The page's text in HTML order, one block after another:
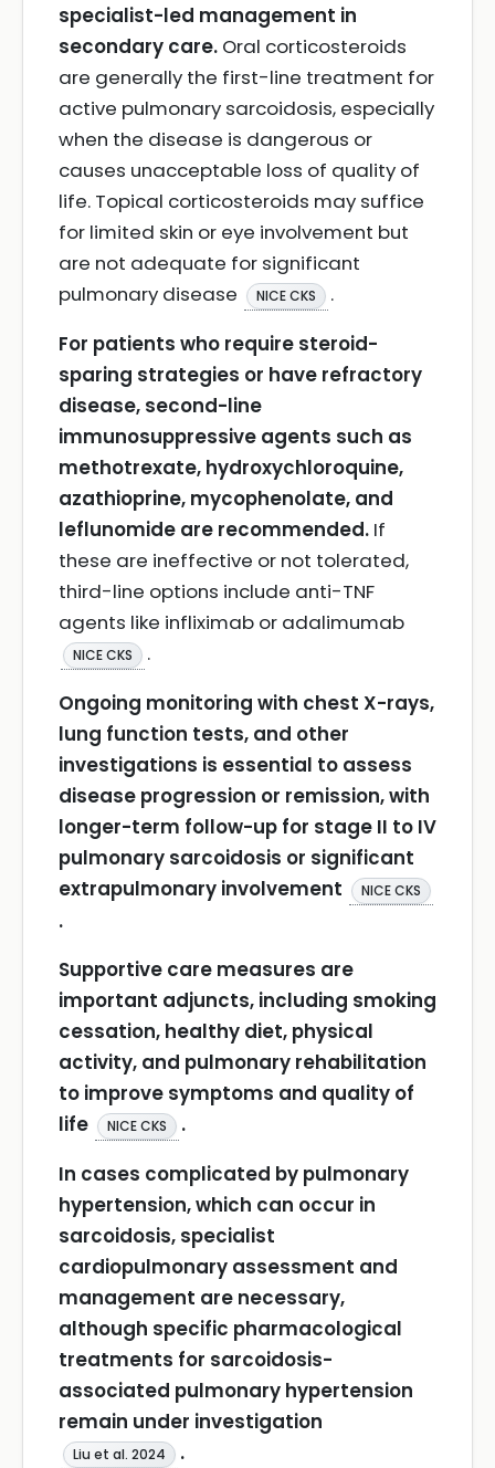
specialist-led management in
secondary care. Oral corticosteroids
are generally the first-line treatment for
active pulmonary sarcoidosis, especially
when the disease is dangerous or
causes unacceptable loss of quality of
life. Topical corticosteroids may suffice
for limited skin or eye involvement but
are not adequate for significant
pulmonary disease
NICE CKS
.
For patients who require steroid-
sparing strategies or have refractory
disease, second-line
immunosuppressive agents such as
methotrexate, hydroxychloroquine,
azathioprine, mycophenolate, and
leflunomide are recommended. If
these are ineffective or not tolerated,
third-line options include anti-TNF
agents like infliximab or adalimumab
NICE CKS
.
Ongoing monitoring with chest X-rays,
lung function tests, and other
investigations is essential to assess
disease progression or remission, with
longer-term follow-up for stage II to IV
pulmonary sarcoidosis or significant
extrapulmonary involvement
NICE CKS
.
Supportive care measures are
important adjuncts, including smoking
cessation, healthy diet, physical
activity, and pulmonary rehabilitation
to improve symptoms and quality of
life
NICE CKS
.
In cases complicated by pulmonary
hypertension, which can occur in
sarcoidosis, specialist
cardiopulmonary assessment and
management are necessary,
although specific pharmacological
treatments for sarcoidosis-
associated pulmonary hypertension
remain under investigation
Liu et al. 2024
.